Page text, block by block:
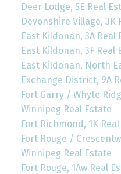
Deer Lodge, 5E Real
Devonshire Village, 3K
East Kildonan, 3A Real
East Kildonan, 3F Real
East Kildonan, North
Exchange District, 9A
Fort Garry / Whyte
Winnipeg Real Estate
Fort Richmond, 1K
Fort Rouge /
Winnipeg Real Estate
Fort Rouge, 1Aw Real